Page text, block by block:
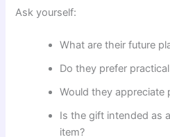
Ask yourself:
What are their future
Do they prefer
Would they appreciate
Is the gift intended as
item?